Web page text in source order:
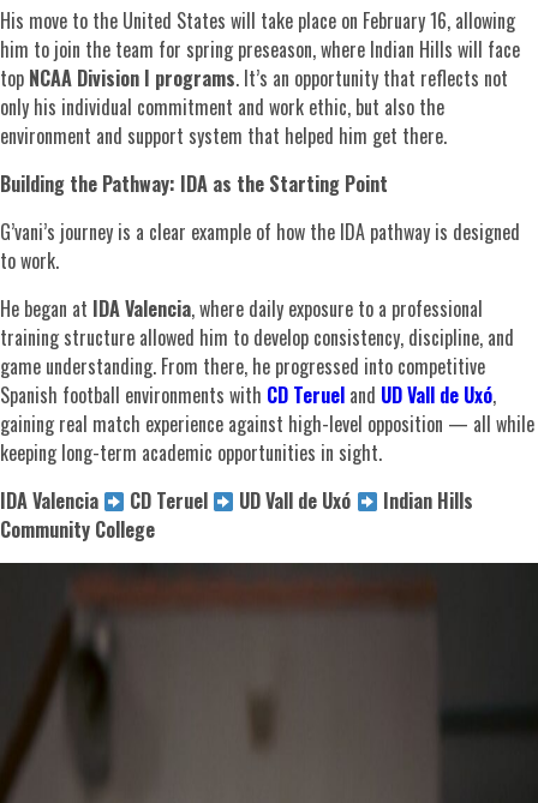
His move to the United States will take place on February 16, allowing
him to join the team for spring preseason, where Indian Hills will face
top NCAA Division I programs. It’s an opportunity that reflects not
only his individual commitment and work ethic, but also the
environment and support system that helped him get there.
Building the Pathway: IDA as the Starting Point
G’vani’s journey is a clear example of how the IDA pathway is designed
to work.
He began at IDA Valencia, where daily exposure to a professional
training structure allowed him to develop consistency, discipline, and
game understanding. From there, he progressed into competitive
Spanish football environments with CD Teruel and UD Vall de Uxó,
gaining real match experience against high-level opposition — all while
keeping long-term academic opportunities in sight.
IDA Valencia
CD Teruel UD Vall de Uxó
Indian Hills
Community College